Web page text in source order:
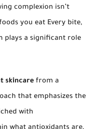
complexion isn’t
you eat Every bite,
plays a significant role
skincare from a
that emphasizes the
with